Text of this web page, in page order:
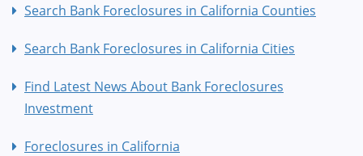
Search Bank Foreclosures in California Counties
Search Bank Foreclosures in California Cities
Find Latest News About Bank Foreclosures
Investment
Foreclosures in California